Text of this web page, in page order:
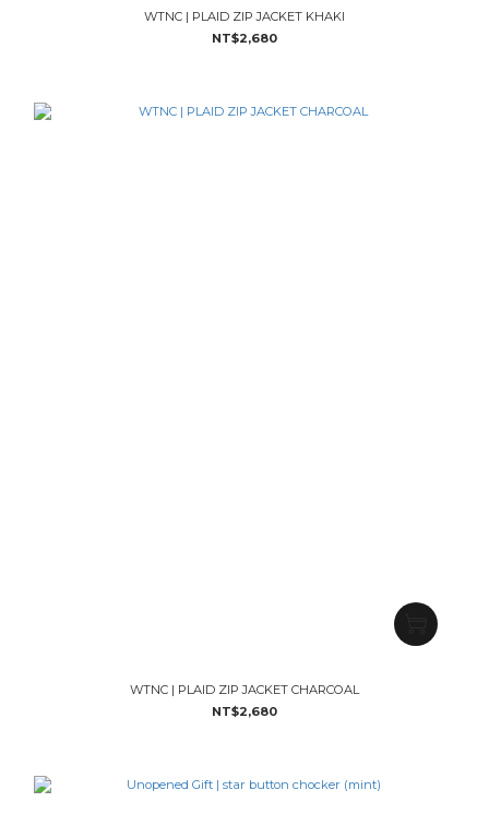
WTNC | PLAID ZIP JACKET KHAKI
NT$2,680
WTNC | PLAID ZIP JACKET CHARCOAL
NT$2,680